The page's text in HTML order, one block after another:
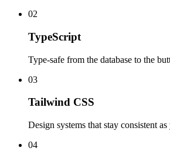
02
TypeScript
Type-safe from the database to the
03
Tailwind CSS
Design systems that stay consistent as
04